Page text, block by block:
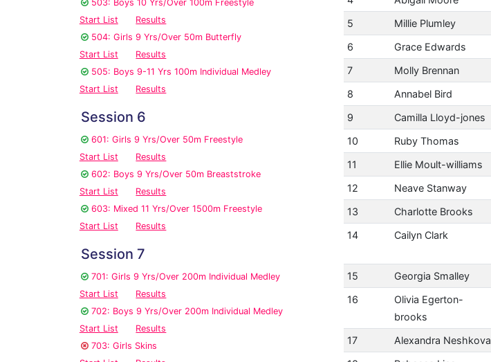
503: Boys 10 Yrs/Over 100m Freestyle
Start List
Results
504: Girls 9 Yrs/Over 50m Butterfly
Start List
Results
505: Boys 9-11 Yrs 100m Individual Medley
Start List
Results
Session 6
601: Girls 9 Yrs/Over 50m Freestyle
Start List
Results
602: Boys 9 Yrs/Over 50m Breaststroke
Start List
Results
603: Mixed 11 Yrs/Over 1500m Freestyle
Start List
Results
Session 7
701: Girls 9 Yrs/Over 200m Individual Medley
Start List
Results
702: Boys 9 Yrs/Over 200m Individual Medley
Start List
Results
703: Girls Skins
5
Millie Plumley
6
Grace Edwards
7
Molly Brennan
8
Annabel Bird
9
Camilla Lloyd-jones
10
Ruby Thomas
11
Ellie Moult-williams
12
Neave Stanway
13
Charlotte Brooks
14
Cailyn Clark
15 Georgia Smalley
16
Olivia Egerton-
brooks
17 Alexandra Neshkova